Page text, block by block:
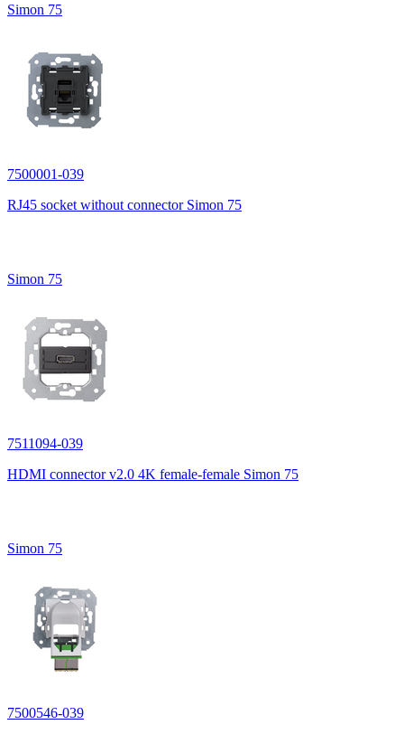
Simon 75
7500001-039
RJ45 socket without connector Simon 75
Simon 75
7511094-039
HDMI connector v2.0 4K female-female Simon 75
Simon 75
7500546-039